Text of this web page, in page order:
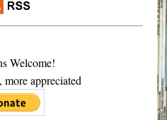
Welcome!
more appreciated